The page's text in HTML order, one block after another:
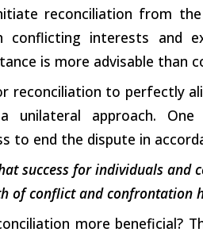
reconciliation from
interests and
is more advisable than
reconciliation to perfectly
unilateral approach.
to end the dispute in
success for individuals and
of conflict and confrontation
more beneficial?